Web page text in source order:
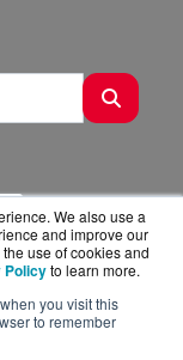
We also use a
and improve our
use of cookies and
Policyto learn more.
you visit this
to remember
BlueAlly, an